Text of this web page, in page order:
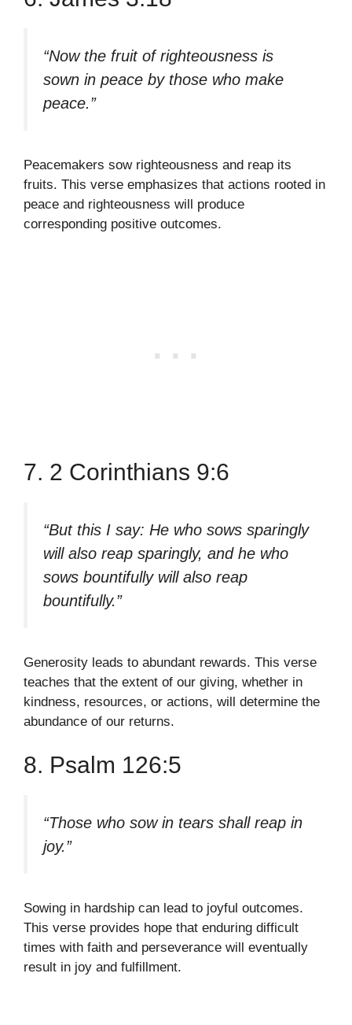
“Now the fruit of righteousness is
sown in peace by those who make
peace.”
Peacemakers sow righteousness and reap its
fruits. This verse emphasizes that actions rooted in
peace and righteousness will produce
corresponding positive outcomes.
7. 2 Corinthians 9:6
“But this I say: He who sows sparingly
will also reap sparingly, and he who
sows bountifully will also reap
bountifully.”
Generosity leads to abundant rewards. This verse
teaches that the extent of our giving, whether in
kindness, resources, or actions, will determine the
abundance of our returns.
8. Psalm 126:5
“Those who sow in tears shall reap in
joy.”
Sowing in hardship can lead to joyful outcomes.
This verse provides hope that enduring difficult
times with faith and perseverance will eventually
result in joy and fulfillment.